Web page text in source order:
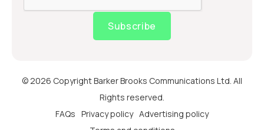
Subscribe
© 2026 Copyright Barker Brooks Communications Ltd. All
Rights reserved.
FAQs Privacy policy Advertising policy